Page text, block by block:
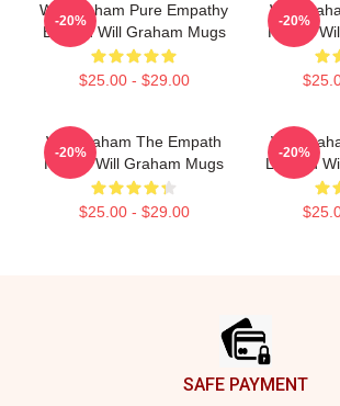
Will Graham Pure Empathy
Burden Will Graham Mugs
$25.00 - $29.00
-20%
Will
Hunter
-20%
Will Graham The Empath
Hunter Will Graham Mugs
$25.00 - $29.00
-20%
Will
Legend
-20%
SAFE PAYMENT